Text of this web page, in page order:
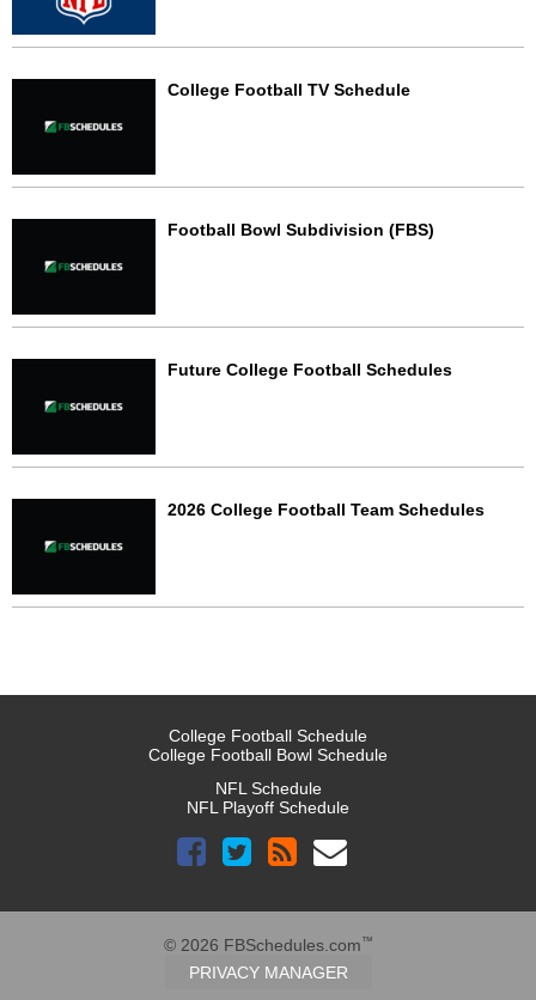
College Football TV Schedule
Football Bowl Subdivision (FBS)
Future College Football Schedules
2026 College Football Team Schedules
College Football Schedule
College Football Bowl Schedule
NFL Schedule
NFL Playoff Schedule
© 2026 FBSchedules.com™
PRIVACY MANAGER